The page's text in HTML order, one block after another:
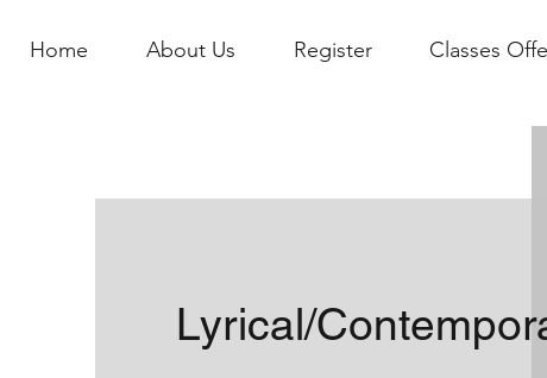
Home About Us Register Classes
Lyrical/